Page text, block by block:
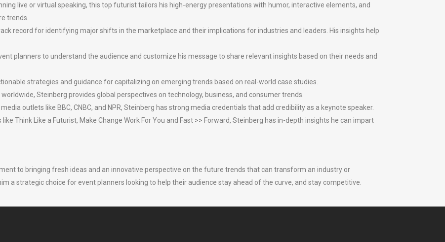
live or virtual speaking, this top futurist tailors his high-energy presentations with humor, interactive elements, and
trends.
record for identifying major shifts in the marketplace and their implications for industries and leaders. His insights help
planners to understand the audience and customize his message to share relevant insights based on their needs and
strategies and guidance for capitalizing on emerging trends based on real-world case studies.
Steinberg provides global perspectives on technology, business, and consumer trends.
outlets like BBC, CNBC, and NPR, Steinberg has strong media credentials that add credibility as a keynote speaker.
Think Like a Futurist, Make Change Work For You and Fast >> Forward, Steinberg has in-depth insights he can impart
to bringing fresh ideas and an innovative perspective on the future trends that can transform an industry or
a strategic choice for event planners looking to help their audience stay ahead of the curve, and stay competitive.